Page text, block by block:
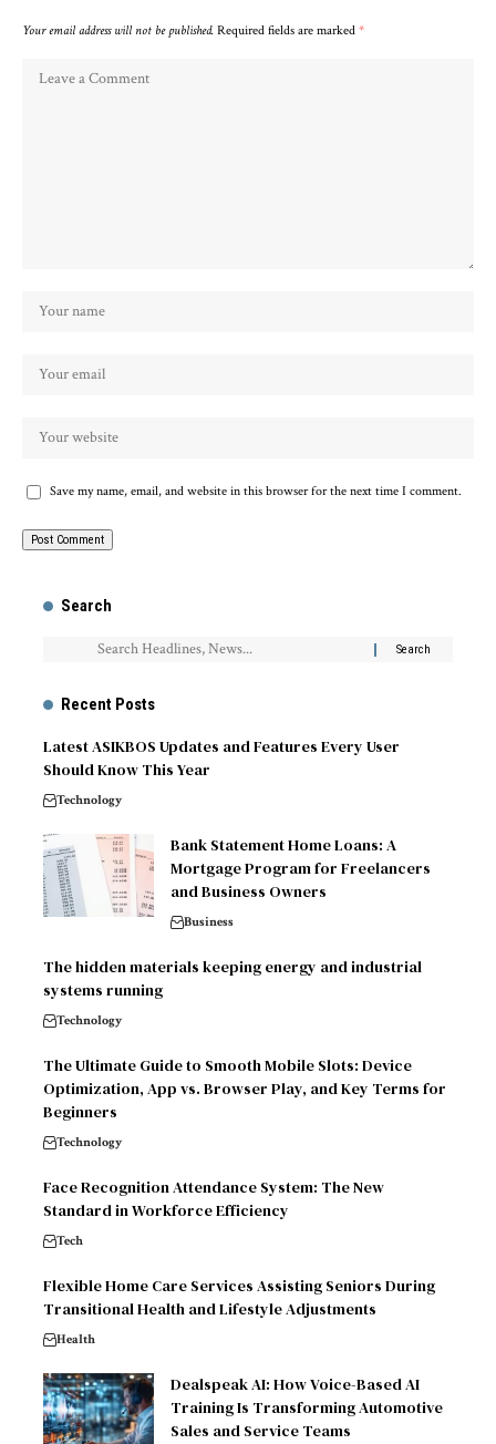
Your email address will not be published. Required fields are marked *
Save my name, email, and website in this browser for the next time I comment.
Search
Recent Posts
Latest ASIKBOS Updates and Features Every User
Should Know This Year
Technology
Bank Statement Home Loans: A
Mortgage Program for Freelancers
and Business Owners
Business
The hidden materials keeping energy and industrial
systems running
Technology
The Ultimate Guide to Smooth Mobile Slots: Device
Optimization, App vs. Browser Play, and Key Terms for
Beginners
Technology
Face Recognition Attendance System: The New
Standard in Workforce Efficiency
Tech
Flexible Home Care Services Assisting Seniors During
Transitional Health and Lifestyle Adjustments
Health
Dealspeak AI: How Voice-Based AI
Training Is Transforming Automotive
Sales and Service Teams